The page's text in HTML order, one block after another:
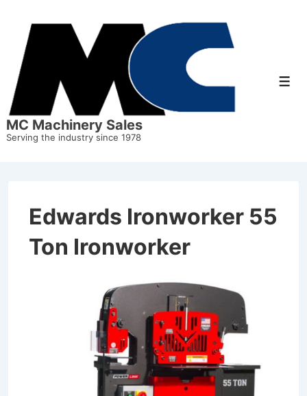
MC Machinery Sales
Serving the industry since 1978
Edwards Ironworker 55
Ton Ironworker